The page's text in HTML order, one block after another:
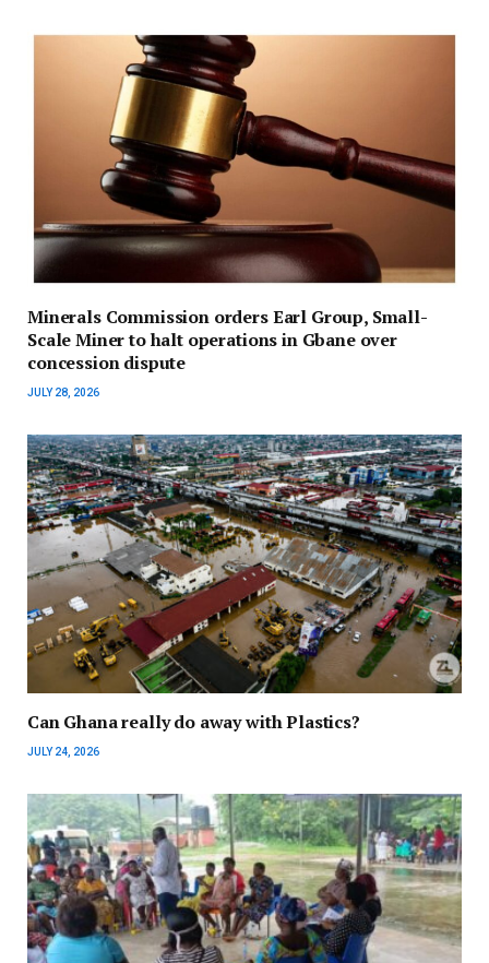
Minerals Commission orders Earl Group, Small-
Scale Miner to halt operations in Gbane over
concession dispute
JULY 28, 2026
Can Ghana really do away with Plastics?
JULY 24, 2026